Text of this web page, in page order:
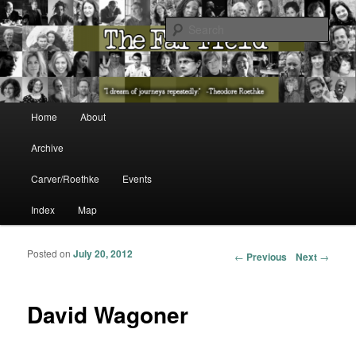
The Far Field
The Washington State Poet Laureate Presents…
Skip to primary content
Skip to secondary content
Home About
Archive
Carver/Roethke Events
Index Map
Post navigation
← Previous Next →
David Wagoner
Posted onJuly 20, 2012